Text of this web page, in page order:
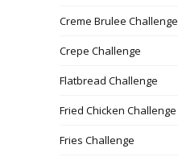
Creme Brulee Challenge
Crepe Challenge
Flatbread Challenge
Fried Chicken Challenge
Fries Challenge